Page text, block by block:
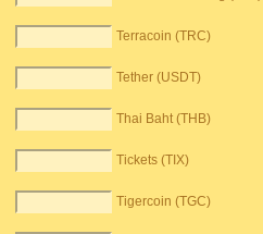
Terracoin (TRC)
Tether (USDT)
Thai Baht (THB)
Tickets (TIX)
Tigercoin (TGC)